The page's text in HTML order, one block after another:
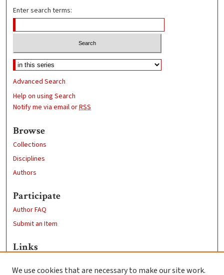
Enter search terms:
Advanced Search
Help on using Search
Notify me via email orRSS
Browse
Collections
Disciplines
Authors
Participate
Author FAQ
Submit an Item
Links
We use cookies that are necessary to make our site work.